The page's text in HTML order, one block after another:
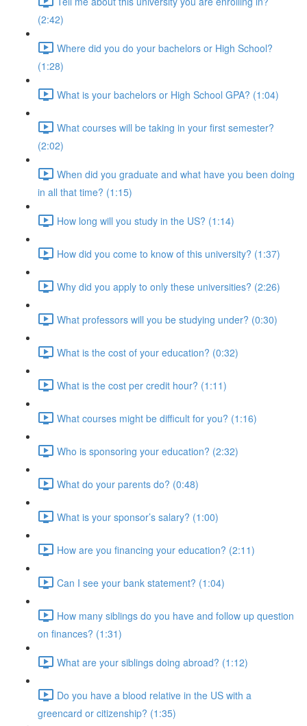
(2:42)
Where did you do your bachelors or High School?
(1:28)
What is your bachelors or High School GPA? (1:04)
What courses will be taking in your first semester?
(2:02)
When did you graduate and what have you been doing
in all that time? (1:15)
How long will you study in the US? (1:14)
How did you come to know of this university? (1:37)
Why did you apply to only these universities? (2:26)
What professors will you be studying under? (0:30)
What is the cost of your education? (0:32)
What is the cost per credit hour? (1:11)
What courses might be difficult for you? (1:16)
Who is sponsoring your education? (2:32)
What do your parents do? (0:48)
What is your sponsor’s salary? (1:00)
How are you financing your education? (2:11)
Can I see your bank statement? (1:04)
How many siblings do you have and follow up question
on finances? (1:31)
What are your siblings doing abroad? (1:12)
Do you have a blood relative in the US with a
greencard or citizenship? (1:35)